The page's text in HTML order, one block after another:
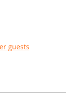
guests